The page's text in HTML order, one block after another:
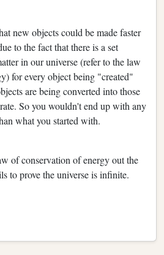
new objects could be made faster
to the fact that there is a set
in our universe (refer to the law
for every object being "created"
are being converted into those
So you wouldn't end up with any
what you started with.
of conservation of energy out the
to prove the universe is infinite.